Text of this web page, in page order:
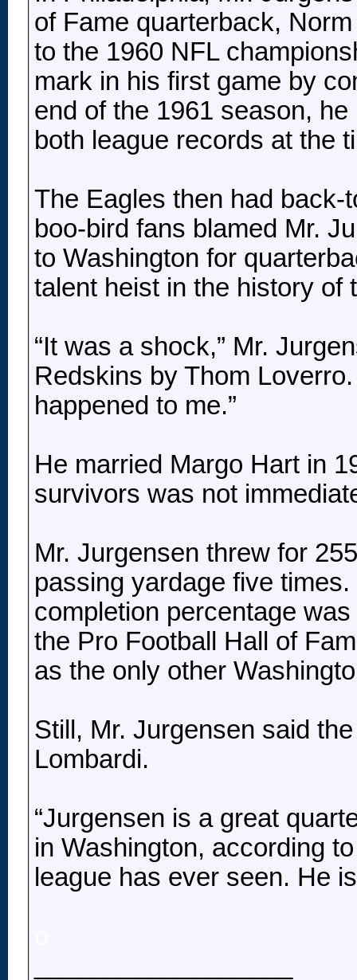
of Fame quarterback,
to the 1960 NFL
mark in his first game by
end of the 1961 season,
both league records at the
The Eagles then had back-
boo-bird fans blamed Mr.
to Washington for
talent heist in the history of
“It was a shock,” Mr.
Redskins by Thom
happened to me.”
He married Margo Hart in
survivors was not
Mr. Jurgensen threw for
passing yardage five
completion percentage
the Pro Football Hall of
as the only other
Still, Mr. Jurgensen said
Lombardi.
“Jurgensen is a great
in Washington, according
league has ever seen. He